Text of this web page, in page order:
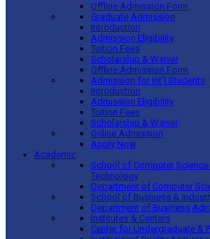
Offline Admission Form
Graduate Admission
Introduction
Admission Eligibility
Tuition Fees
Scholarship & Waiver
Offline Admission Form
Admission for Int’l Students
Introduction
Admission Eligibility
Tuition Fees
Scholarship & Waiver
Online Admission
Apply Now
Academic
School of Computer
Technology
Department of Computer
School of Business &
Department of Business
Institutes & Centers
Center for Undergraduate &